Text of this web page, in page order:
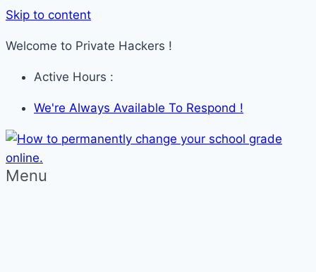
Skip to content
Welcome to Private Hackers !
Active Hours :
We're Always Available To Respond !
Menu